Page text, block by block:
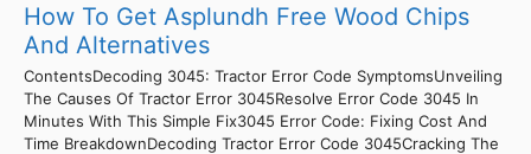
How To Get Asplundh Free Wood Chips
And Alternatives
ContentsDecoding 3045: Tractor Error Code SymptomsUnveiling
The Causes Of Tractor Error 3045Resolve Error Code 3045 In
Minutes With This Simple Fix3045 Error Code: Fixing Cost And
Time BreakdownDecoding Tractor Error Code 3045Cracking The